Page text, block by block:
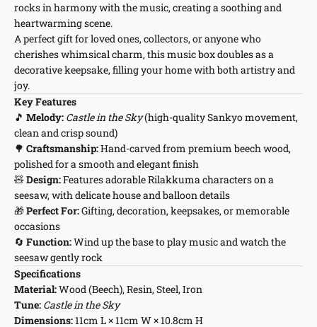
rocks in harmony with the music, creating a soothing and
heartwarming scene.
A perfect gift for loved ones, collectors, or anyone who
cherishes whimsical charm, this music box doubles as a
decorative keepsake, filling your home with both artistry and
joy.
Key Features
🎵 Melody: Castle in the Sky(high-quality Sankyo movement,
clean and crisp sound)
🌳 Craftsmanship:Hand-carved from premium beech wood,
polished for a smooth and elegant finish
🧸Design:Features adorable Rilakkuma characters on a
seesaw, with delicate house and balloon details
🎁Perfect For:Gifting, decoration, keepsakes, or memorable
occasions
🔄 Function:Wind up the base to play music and watch the
seesaw gently rock
Specifications
Material:Wood (Beech), Resin, Steel, Iron
Tune: Castle in the Sky
Dimensions:11cm L × 11cm W × 10.8cm H